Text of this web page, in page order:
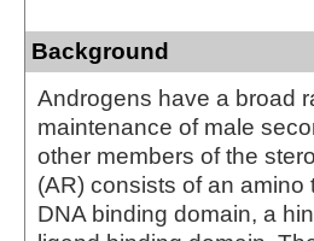
Background
Androgens have a broad
maintenance of male
other members of the
(AR) consists of an
DNA binding domain, a